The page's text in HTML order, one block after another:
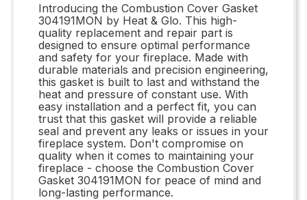
Introducing the Combustion Cover Gasket
304191MON by Heat & Glo. This high-
quality replacement and repair part is
designed to ensure optimal performance
and safety for your fireplace. Made with
durable materials and precision engineering,
this gasket is built to last and withstand the
heat and pressure of constant use. With
easy installation and a perfect fit, you can
trust that this gasket will provide a reliable
seal and prevent any leaks or issues in your
fireplace system. Don't compromise on
quality when it comes to maintaining your
fireplace - choose the Combustion Cover
Gasket 304191MON for peace of mind and
long-lasting performance.